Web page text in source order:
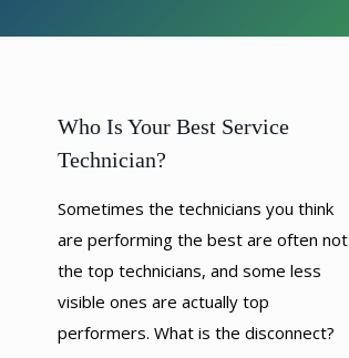
Who Is Your Best Service
Technician?
Sometimes the technicians you think
are performing the best are often not
the top technicians, and some less
visible ones are actually top
performers. What is the disconnect?